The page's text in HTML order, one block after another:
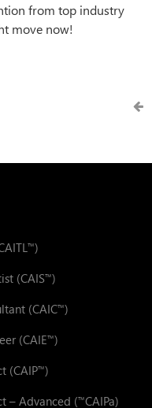
from top industry
move now!
™)
(CAIS™)
(CAIC™)
(CAIE™)
(CAIP™)
– Advanced (™CAIPa)